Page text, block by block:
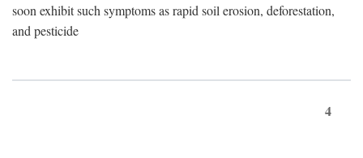
soon exhibit such symptoms as rapid soil erosion, deforestation,
and pesticide
4